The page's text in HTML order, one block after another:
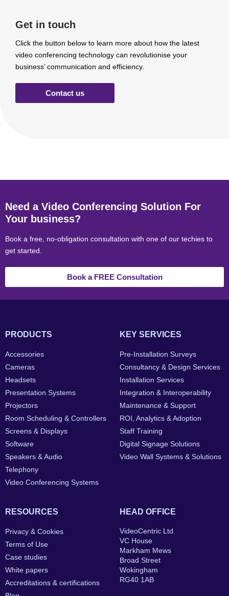
Get in touch
Click the button below to learn more about how the latest
video conferencing technology can revolutionise your
business’ communication and efficiency.
Contact us
Need a Video Conferencing Solution For
Your business?
Book a free, no-obligation consultation with one of our techies to
get started.
Book a FREE Consultation
PRODUCTS
Accessories
Cameras
Headsets
Presentation Systems
Projectors
Room Scheduling & Controllers
Screens & Displays
Software
Speakers & Audio
Telephony
Video Conferencing Systems
KEY SERVICES
Pre-Installation Surveys
Consultancy & Design Services
Installation Services
Integration & Interoperability
Maintenance & Support
ROI, Analytics & Adoption
Staff Training
Digital Signage Solutions
Video Wall Systems & Solutions
RESOURCES
Privacy & Cookies
Terms of Use
Case studies
White papers
Accreditations & certifications
HEAD OFFICE
VideoCentric Ltd.
VC House
Markham Mews
Broad Street
Wokingham
RG40 1AB